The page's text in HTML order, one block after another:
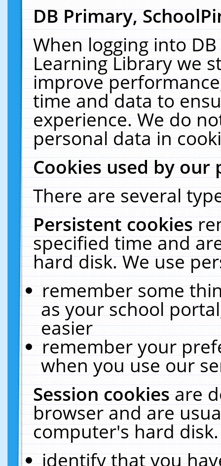
DB Primary,
When logging into
Learning Library we
improve
time and data to
experience. We do
personal data in
Cookies used by our
There are several
Persistent cookies
specified time and
hard disk. We use
remember some
as your school
easier
remember your
when you use our
Session cookiesare
browser and are
computer's hard
identify that you